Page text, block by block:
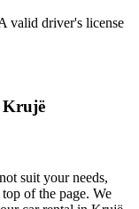
valid driver's license
Krujë
suit your needs,
of the page. We